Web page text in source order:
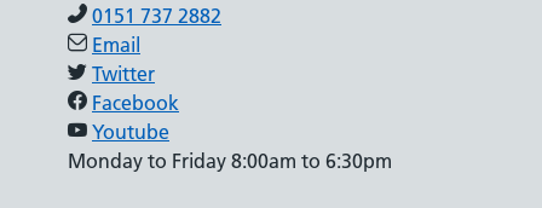
0151 737 2882
Email
Twitter
Facebook
Youtube
Monday to Friday 8:00am to 6:30pm